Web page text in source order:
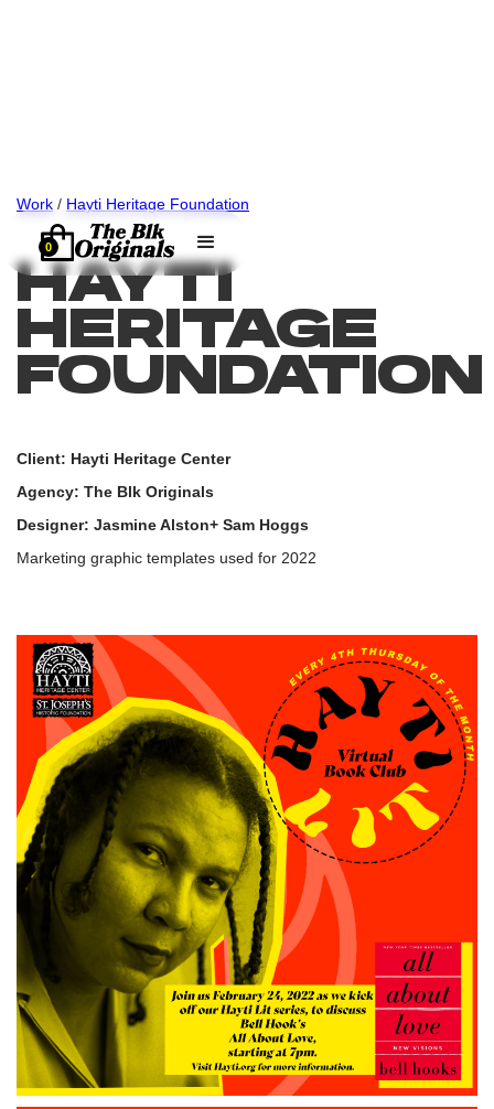
0
Work / Hayti Heritage Foundation
HAYTI
HERITAGE
FOUNDATION
Client: Hayti Heritage Center
Agency: The Blk Originals
Designer: Jasmine Alston+ Sam Hoggs
Marketing graphic templates used for 2022